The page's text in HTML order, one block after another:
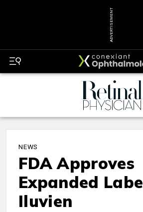
ADVERTISEMENT
NEWS
FDA Approves
Expanded
Iluvien